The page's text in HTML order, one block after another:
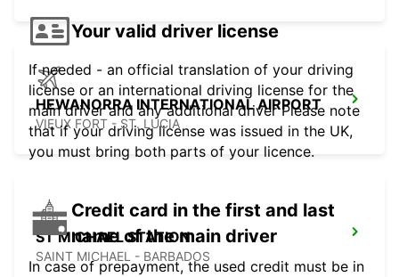
HEWANORRA INTERNATIONAL AIRPORT
VIEUX FORT - ST. LUCIA
ST MICHAEL STATION
SAINT MICHAEL - BARBADOS
Your valid driver license
If needed - an official translation of your driving
license or an international driving license for the
main driver and any additional driver Please note
that if your driving license was issued in the UK,
you must bring both parts of your licence.
Credit card in the first and last
name of the main driver
In case of prepayment, the used credit must be in